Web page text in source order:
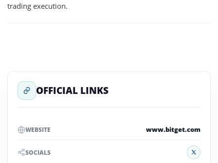
trading execution.
OFFICIAL LINKS
WEBSITE www.bitget.com
SOCIALS